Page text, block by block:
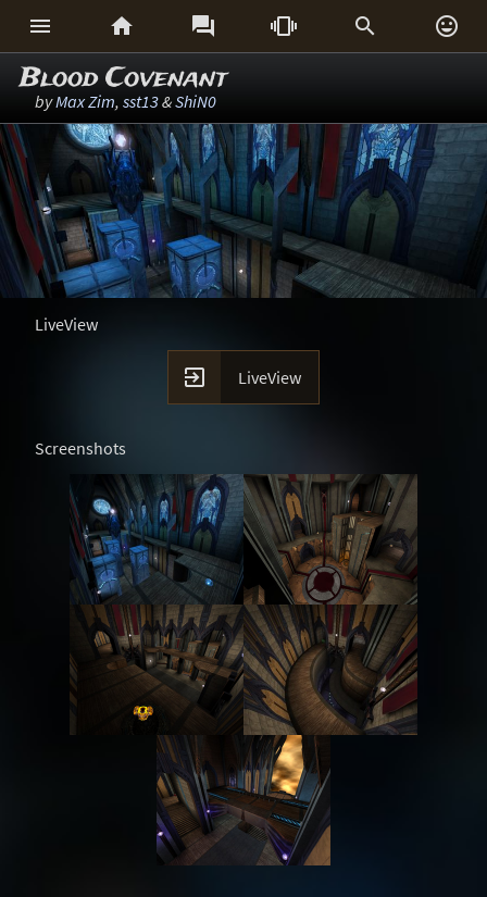
     
Blood Covenant
byMax Zim, sst13&ShiN0
LiveView
 LiveView
Screenshots